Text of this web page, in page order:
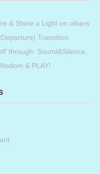
& Shine a Light on others
Transition
through: Sound&Silence,
& PLAY!